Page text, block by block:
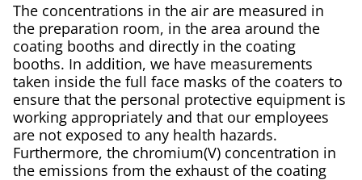
The concentrations in the air are measured in
the preparation room, in the area around the
coating booths and directly in the coating
booths. In addition, we have measurements
taken inside the full face masks of the coaters to
ensure that the personal protective equipment is
working appropriately and that our employees
are not exposed to any health hazards.
Furthermore, the chromium(V) concentration in
the emissions from the exhaust of the coating